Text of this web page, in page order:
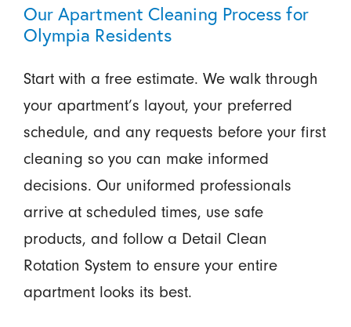
Our Apartment Cleaning Process for
Olympia Residents
Start with a free estimate. We walk through
your apartment’s layout, your preferred
schedule, and any requests before your first
cleaning so you can make informed
decisions. Our uniformed professionals
arrive at scheduled times, use safe
products, and follow a Detail Clean
Rotation System to ensure your entire
apartment looks its best.